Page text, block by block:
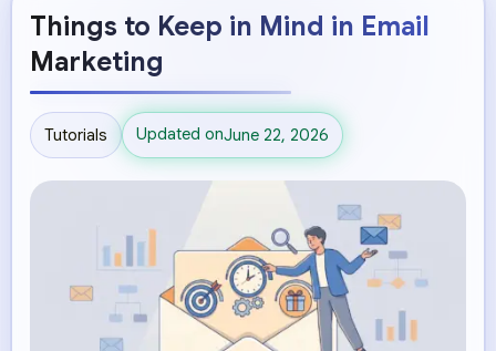
Things to Keep in Mind in Email
Marketing
Tutorials Updated onJune 22, 2026